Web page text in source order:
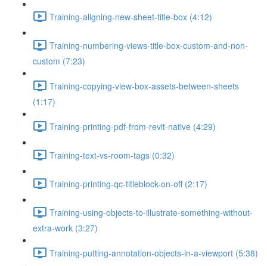
Training-aligning-new-sheet-title-box (4:12)
Training-numbering-views-title-box-custom-and-non-
custom (7:23)
Training-copying-view-box-assets-between-sheets
(1:17)
Training-printing-pdf-from-revit-native (4:29)
Training-text-vs-room-tags (0:32)
Training-printing-qc-titleblock-on-off (2:17)
Training-using-objects-to-illustrate-something-without-
extra-work (3:27)
Training-putting-annotation-objects-in-a-viewport (5:38)